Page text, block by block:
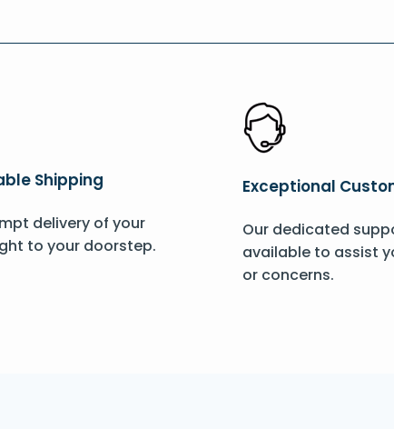
Shipping
delivery of your
to your doorstep.
Exceptional
Our dedicated
available to assist
or concerns.